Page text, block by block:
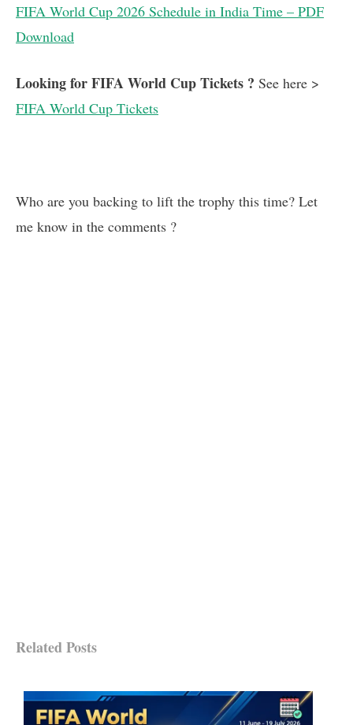
FIFA World Cup 2026 Schedule in India Time – PDF
Download
Looking for FIFA World Cup Tickets ? See here >
FIFA World Cup Tickets
Who are you backing to lift the trophy this time? Let
me know in the comments ?
Related Posts